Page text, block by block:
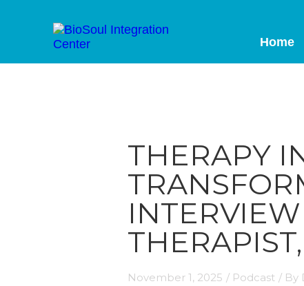
Home
THERAPY
November 1, 2025 / Podcast / By